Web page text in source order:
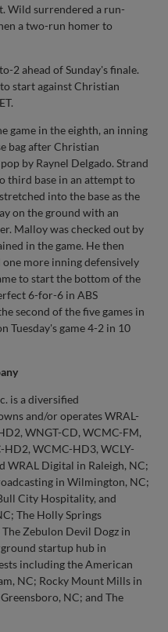
Wild surrendered a run-
a two-run homer to
2 ahead of Sunday's finale.
start against Christian
game in the eighth, an inning
bag after Christian
by Raynel Delgado. Strand
third base in an attempt to
into the base as the
on the ground with an
Malloy was checked out by
in the game. He then
one more inning defensively
to start the bottom of the
6-for-6 in ABS
second of the five games in
Tuesday's game 4-2 in 10
is a diversified
and/or operates WRAL-
WNGT-CD, WCMC-FM,
WCMC-HD3, WCLY-
WRAL Digital in Raleigh, NC;
in Wilmington, NC;
City Hospitality, and
The Holly Springs
Zebulon Devil Dogz in
startup hub in
including the American
NC; Rocky Mount Mills in
NC; and The